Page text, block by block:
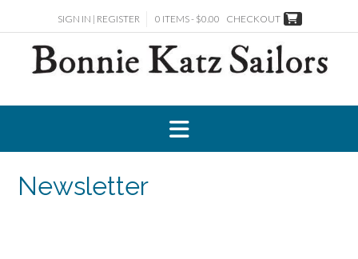
to
content
SIGN IN | REGISTER 0 ITEMS - $0.00 CHECKOUT
Newsletter